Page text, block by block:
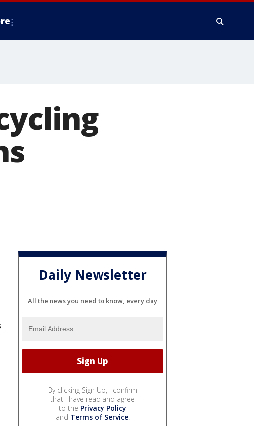
Daily Newsletter
All the news you need to know, every day
By clicking Sign Up, I confirm
that I have read and agree
to the Privacy Policy
and Terms of Service.